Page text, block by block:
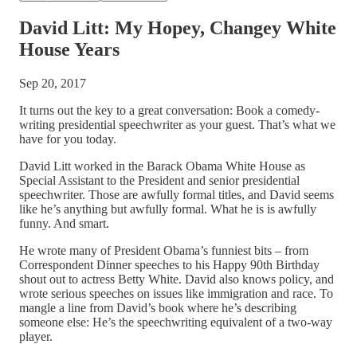
David Litt: My Hopey, Changey White
House Years
Sep 20, 2017
It turns out the key to a great conversation: Book a comedy-
writing presidential speechwriter as your guest. That’s what we
have for you today.
David Litt worked in the Barack Obama White House as
Special Assistant to the President and senior presidential
speechwriter. Those are awfully formal titles, and David seems
like he’s anything but awfully formal. What he is is awfully
funny. And smart.
He wrote many of President Obama’s funniest bits – from
Correspondent Dinner speeches to his Happy 90th Birthday
shout out to actress Betty White. David also knows policy, and
wrote serious speeches on issues like immigration and race. To
mangle a line from David’s book where he’s describing
someone else: He’s the speechwriting equivalent of a two-way
player.